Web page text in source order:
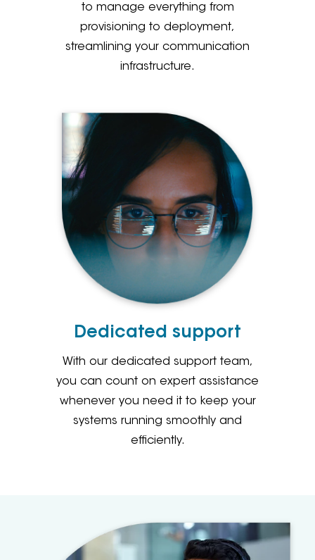
to manage everything from
provisioning to deployment,
streamlining your communication
infrastructure.
Dedicated support
With our dedicated support team,
you can count on expert assistance
whenever you need it to keep your
systems running smoothly and
efficiently.